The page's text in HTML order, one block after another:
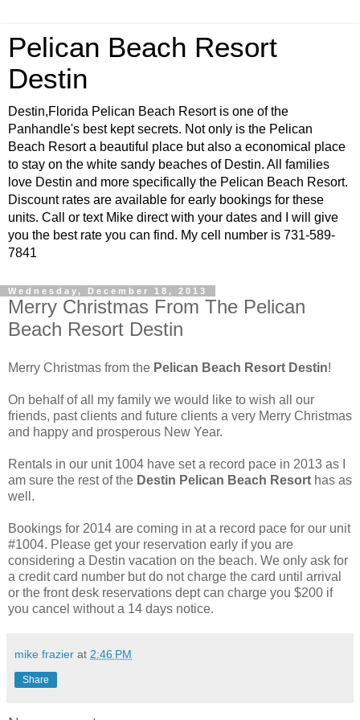
Pelican Beach Resort
Destin
Destin,Florida Pelican Beach Resort is one of the
Panhandle's best kept secrets. Not only is the Pelican
Beach Resort a beautiful place but also a economical place
to stay on the white sandy beaches of Destin. All families
love Destin and more specifically the Pelican Beach Resort.
Discount rates are available for early bookings for these
units. Call or text Mike direct with your dates and I will give
you the best rate you can find. My cell number is 731-589-
7841
Wednesday, December 18, 2013
Merry Christmas From The Pelican
Beach Resort Destin
Merry Christmas from the Pelican Beach Resort Destin!
On behalf of all my family we would like to wish all our
friends, past clients and future clients a very Merry Christmas
and happy and prosperous New Year.
Rentals in our unit 1004 have set a record pace in 2013 as I
am sure the rest of the Destin Pelican Beach Resort has as
well.
Bookings for 2014 are coming in at a record pace for our unit
#1004. Please get your reservation early if you are
considering a Destin vacation on the beach. We only ask for
a credit card number but do not charge the card until arrival
or the front desk reservations dept can charge you $200 if
you cancel without a 14 days notice.
mike frazier at 2:46 PM
Share